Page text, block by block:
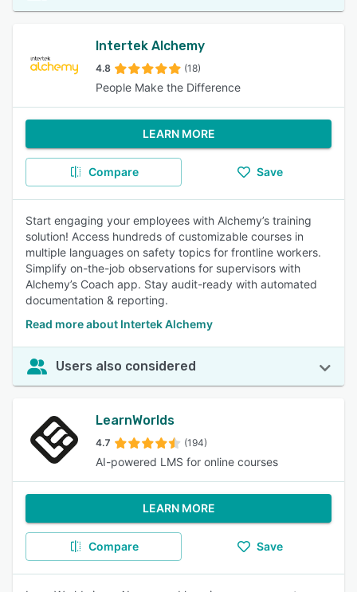
Intertek Alchemy
4.8 (18)
People Make the Difference
LEARN MORE
Compare Save
Start engaging your employees with Alchemy’s training
solution! Access hundreds of customizable courses in
multiple languages on safety topics for frontline workers.
Simplify on-the-job observations for supervisors with
Alchemy’s Coach app. Stay audit-ready with automated
documentation & reporting.
Read more about Intertek Alchemy
Users also considered
LearnWorlds
4.7 (194)
AI-powered LMS for online courses
LEARN MORE
Compare Save